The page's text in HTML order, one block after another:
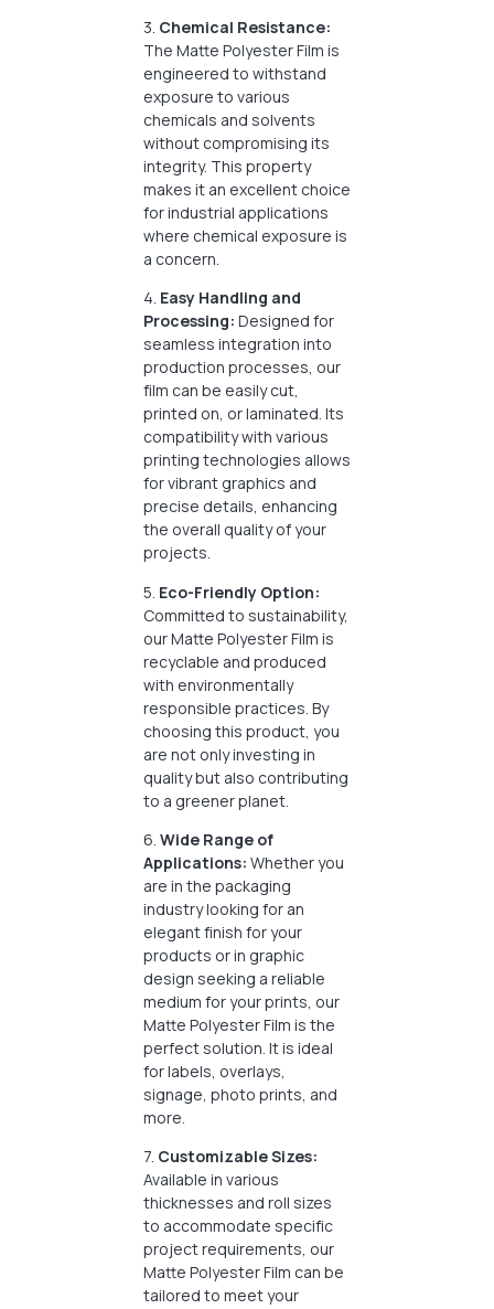
3. Chemical Resistance:
The Matte Polyester Film is
engineered to withstand
exposure to various
chemicals and solvents
without compromising its
integrity. This property
makes it an excellent choice
for industrial applications
where chemical exposure is
a concern.
4. Easy Handling and
Processing: Designed for
seamless integration into
production processes, our
film can be easily cut,
printed on, or laminated. Its
compatibility with various
printing technologies allows
for vibrant graphics and
precise details, enhancing
the overall quality of your
projects.
5. Eco-Friendly Option:
Committed to sustainability,
our Matte Polyester Film is
recyclable and produced
with environmentally
responsible practices. By
choosing this product, you
are not only investing in
quality but also contributing
to a greener planet.
6. Wide Range of
Applications: Whether you
are in the packaging
industry looking for an
elegant finish for your
products or in graphic
design seeking a reliable
medium for your prints, our
Matte Polyester Film is the
perfect solution. It is ideal
for labels, overlays,
signage, photo prints, and
more.
7. Customizable Sizes:
Available in various
thicknesses and roll sizes
to accommodate specific
project requirements, our
Matte Polyester Film can be
tailored to meet your